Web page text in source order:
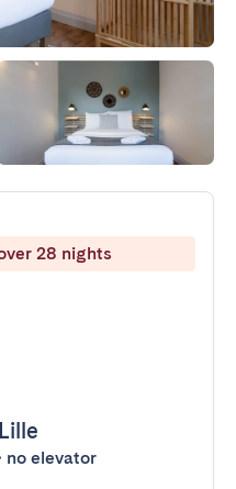
28 nights
Lille
no elevator